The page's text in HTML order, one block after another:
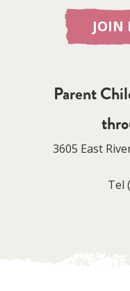
JOIN
Parent
3605 East
Tel